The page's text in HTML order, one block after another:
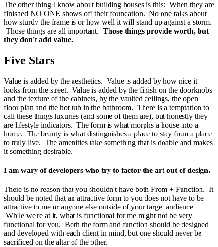
The other thing I know about building houses is this: When they are
finished NO ONE shows off their foundation. No one talks about
how sturdy the frame is or how well it will stand up against a storm.
Those things are all important. Those things provide worth, but
they don't add value.
Five Stars
Value is added by the aesthetics. Value is added by how nice it
looks from the street. Value is added by the finish on the doorknobs
and the texture of the cabinets, by the vaulted ceilings, the open
floor plan and the hot tub in the bathroom. There is a temptation to
call these things luxuries (and some of them are), but honestly they
are lifestyle indicators. The form is what morphs a house into a
home. The beauty is what distinguishes a place to stay from a place
to truly live. The amenities take something that is doable and makes
it something desirable.
I am wary of developers who try to factor the art out of design.
There is no reason that you shouldn't have both From + Function. It
should be noted that an attractive form to you does not have to be
attractive to me or anyone else outside of your target audience.
While we're at it, what is functional for me might not be very
functional for you. Both the form and function should be designed
and developed with each client in mind, but one should never be
sacrificed on the altar of the other.